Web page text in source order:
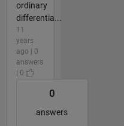
ordinary
differentia...
11
years
ago | 0
answers
| 0
0
answers